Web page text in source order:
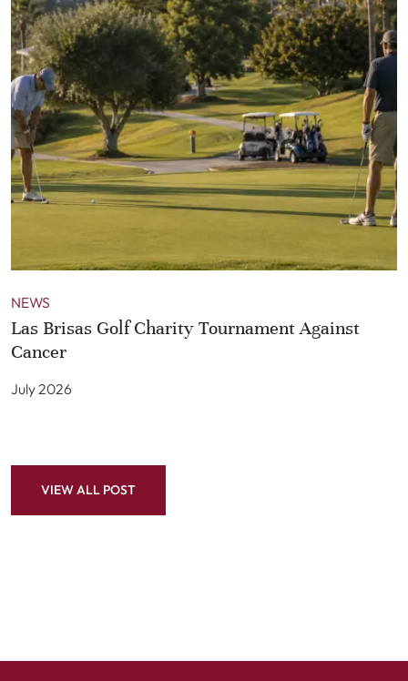
NEWS
Las Brisas Golf Charity Tournament Against
Cancer
July 2026
VIEW ALL POST